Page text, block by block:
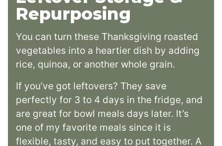
Repurposing
You can turn these Thanksgiving roasted
vegetables into a heartier dish by adding
rice, quinoa, or another whole grain.
If you’ve got leftovers? They save
perfectly for 3 to 4 days in the fridge, and
are great for bowl meals days later. It’s
one of my favorite meals since it is
flexible, tasty, and easy to put together. A